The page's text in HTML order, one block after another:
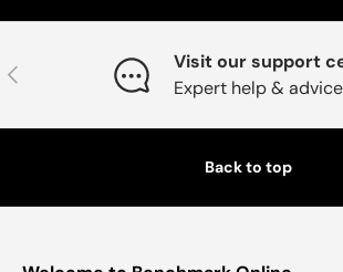
Previous
Visit our support
Expert help & advice
Back to top